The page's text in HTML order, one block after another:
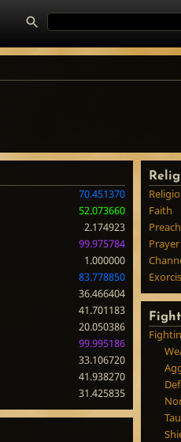
70.451370
52.073660
2.174923
99.975784
1.000000
83.778850
36.466404
41.701183
20.050386
99.995186
33.106720
41.938270
31.425835
Faith
Prayer